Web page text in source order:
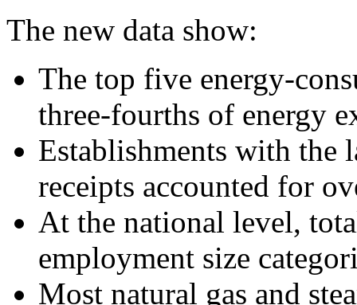
The new data show:
The top five energy-
three-fourths of energy
Establishments with the
receipts accounted for
At the national level,
employment size
Most natural gas and